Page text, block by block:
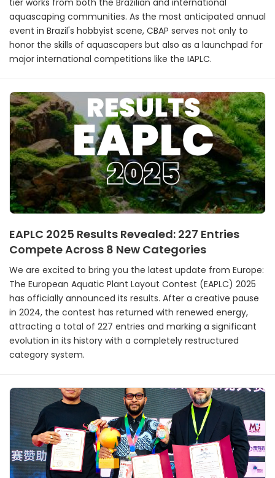
tier works from both the Brazilian and international
aquascaping communities. As the most anticipated annual
event in Brazil's hobbyist scene, CBAP serves not only to
honor the skills of aquascapers but also as a launchpad for
major international competitions like the IAPLC.
EAPLC 2025 Results Revealed: 227 Entries
Compete Across 8 New Categories
We are excited to bring you the latest update from Europe:
The European Aquatic Plant Layout Contest (EAPLC) 2025
has officially announced its results. After a creative pause
in 2024, the contest has returned with renewed energy,
attracting a total of 227 entries and marking a significant
evolution in its history with a completely restructured
category system.